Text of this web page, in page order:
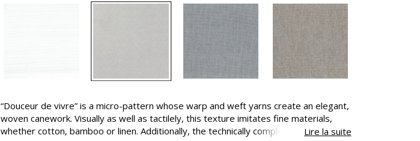
Red
Green
Purple
See all fabrics
“Douceur de vivre” is a micro-pattern whose warp and weft yarns create an elegant,
woven canework. Visually as well as tactilely, this texture imitates fine materials,
whether cotton, bamboo or linen. Additionally, the technically complex 100%Lire la suite